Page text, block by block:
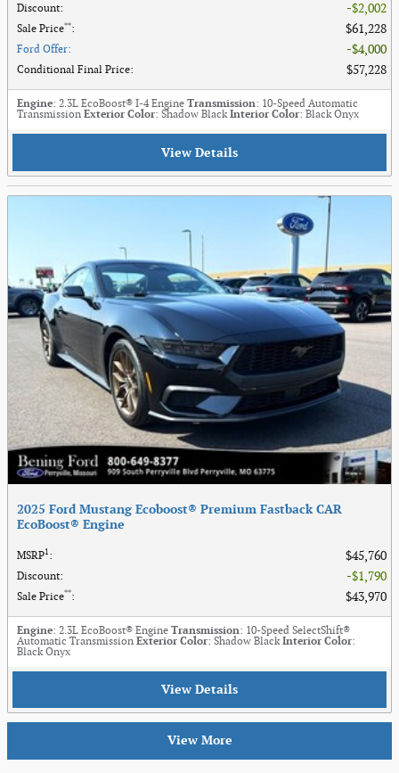
Discount: $2,002
Sale Price**: $61,228
Ford Offer: $4,000
Conditional Final Price: $57,228
Engine: 2.3L EcoBoost® I-4 Engine Transmission: 10-Speed Automatic
Transmission Exterior Color: Shadow Black Interior Color: Black Onyx
View Details
2025 Ford Mustang Ecoboost® Premium Fastback CAR
EcoBoost® Engine
MSRP1: $45,760
Discount: $1,790
Sale Price**: $43,970
Engine: 2.3L EcoBoost® Engine Transmission: 10-Speed SelectShift®
Automatic Transmission Exterior Color: Shadow Black Interior Color:
Black Onyx
View Details
View More